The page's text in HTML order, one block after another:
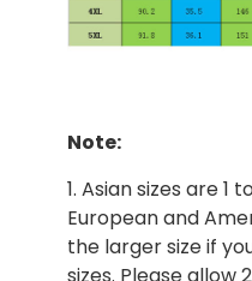
Note:
1. Asian sizes are 1
European and
the larger size if
sizes. Please